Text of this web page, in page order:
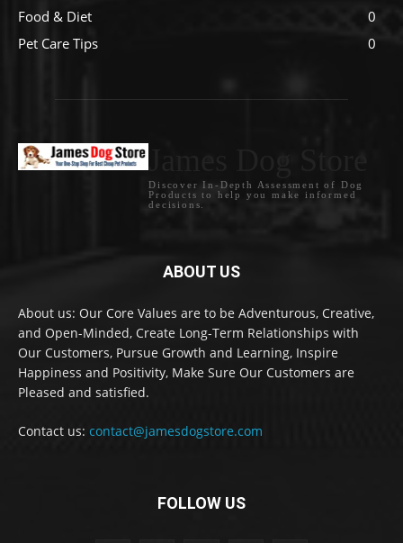
Food & Diet
0
Pet Care Tips
0
Discover In-Depth Assessment of Dog
Products to help you make informed
decisions.
ABOUT US
About us: Our Core Values are to be Adventurous, Creative,
and Open-Minded, Create Long-Term Relationships with
Our Customers, Pursue Growth and Learning, Inspire
Happiness and Positivity, Make Sure Our Customers are
Pleased and satisfied.
Contact us: contact@jamesdogstore.com
FOLLOW US